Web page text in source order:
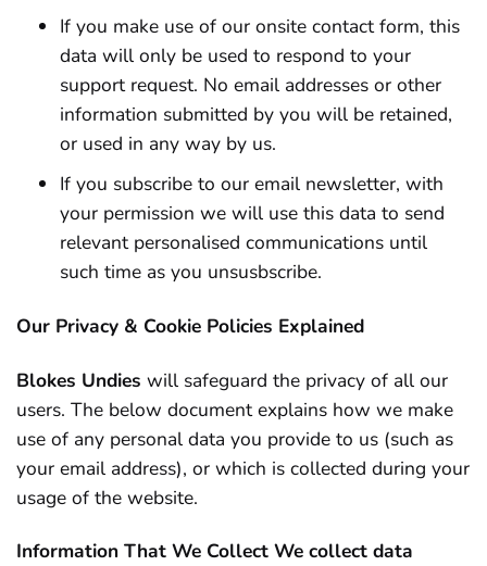
If you make use of our onsite contact form, this
data will only be used to respond to your
support request. No email addresses or other
information submitted by you will be retained,
or used in any way by us.
If you subscribe to our email newsletter, with
your permission we will use this data to send
relevant personalised communications until
such time as you unsusbscribe.
Our Privacy & Cookie Policies Explained
Blokes Undies will safeguard the privacy of all our
users. The below document explains how we make
use of any personal data you provide to us (such as
your email address), or which is collected during your
usage of the website.
Information That We Collect We collect data